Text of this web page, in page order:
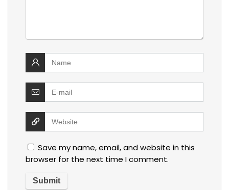
Save my name, email, and website in this
browser for the next time I comment.